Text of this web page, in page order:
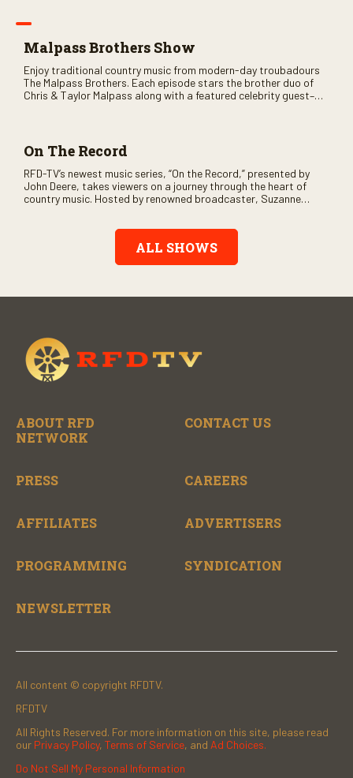
Malpass Brothers Show
Enjoy traditional country music from modern-day troubadours
The Malpass Brothers. Each episode stars the brother duo of
Chris & Taylor Malpass along with a featured celebrity guest–
On The Record
RFD-TV’s newest music series, “On the Record,” presented by
John Deere, takes viewers on a journey through the heart of
country music. Hosted by renowned broadcaster, Suzanne
performances and exclusive music video releases, highlighting
the broad scope of Nashville’s talent.
ALL SHOWS
ABOUT RFD
NETWORK
CONTACT US
PRESS CAREERS
AFFILIATES ADVERTISERS
PROGRAMMING SYNDICATION
NEWSLETTER
All content © copyright RFDTV.
RFDTV
All Rights Reserved. For more information on this site, please read
our Privacy Policy, Terms of Service, and Ad Choices.
Do Not Sell My Personal Information